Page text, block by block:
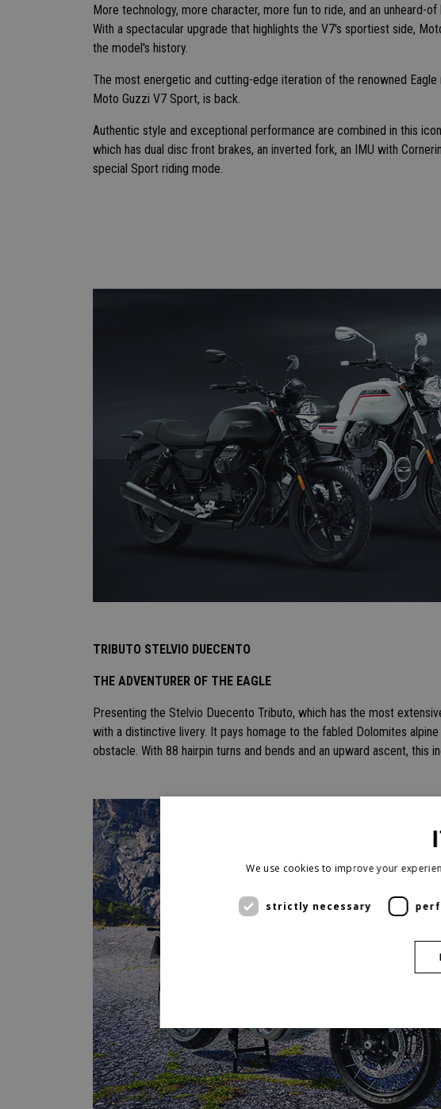
More technology, more character, more fun to ride, and an unheard-of
With a spectacular upgrade that highlights the V7's sportiest side,
the model's history.
The most energetic and cutting-edge iteration of the renowned Eagle
Moto Guzzi V7 Sport, is back.
Authentic style and exceptional performance are combined in this
which has dual disc front brakes, an inverted fork, an IMU with
special Sport riding mode.
TRIBUTO STELVIO DUECENTO
THE ADVENTURER OF THE EAGLE
Presenting the Stelvio Duecento Tributo, which has the most
with a distinctive livery. It pays homage to the fabled Dolomites
obstacle. With 88 hairpin turns and bends and an upward ascent, this
We use cookies to improve your
strictly necessary